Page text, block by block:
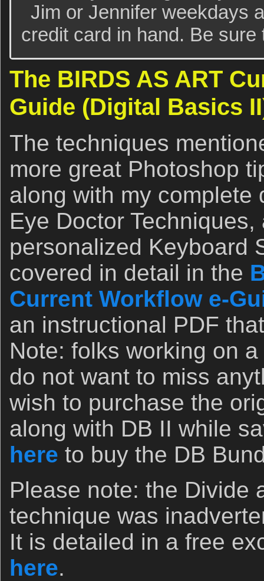
Jim or Jennifer weekdays
credit card in hand. Be
The BIRDS AS ART
Guide (Digital Basics
The techniques
more great Photoshop
along with my complete
Eye Doctor Techniques,
personalized Keyboard
covered in detail in the
Current Workflow e-
an instructional PDF
Note: folks working on
do not want to miss
wish to purchase the
along with DB II while
here to buy the DB
Please note: the Divide
technique was
It is detailed in a free
here.